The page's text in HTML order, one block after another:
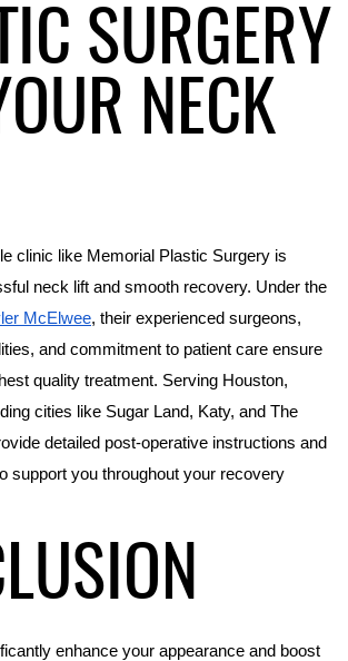
SURGERY
NECK
clinic like Memorial Plastic Surgery is
neck lift and smooth recovery. Under the
McElwee, their experienced surgeons,
and commitment to patient care ensure
quality treatment. Serving Houston,
cities like Sugar Land, Katy, and The
detailed post-operative instructions and
support you throughout your recovery
enhance your appearance and boost